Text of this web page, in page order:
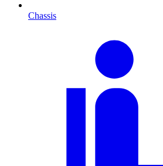
Chassis